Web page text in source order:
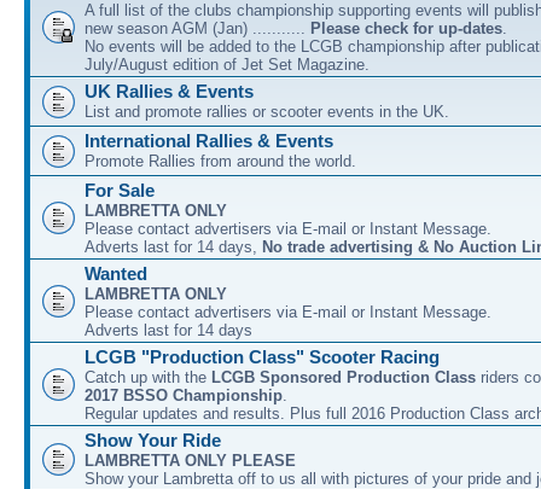
A full list of the clubs championship supporting events will
new season AGM (Jan) ........... Please check for up-dates
No events will be added to the LCGB championship after
July/August edition of Jet Set Magazine.
UK Rallies & Events
List and promote rallies or scooter events in the UK.
International Rallies & Events
Promote Rallies from around the world.
For Sale
LAMBRETTA ONLY
Please contact advertisers via E-mail or Instant Message.
Adverts last for 14 days, No trade advertising & No Auction
Wanted
LAMBRETTA ONLY
Please contact advertisers via E-mail or Instant Message.
Adverts last for 14 days
LCGB "Production Class" Scooter Racing
Catch up with the LCGB Sponsored Production Class riders
2017 BSSO Championship
Regular updates and results. Plus full 2016 Production Class
Show Your Ride
LAMBRETTA ONLY PLEASE
Show your Lambretta off to us all with pictures of your pride and